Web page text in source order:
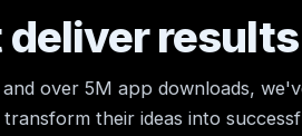
results
over 5M app downloads,
their ideas into